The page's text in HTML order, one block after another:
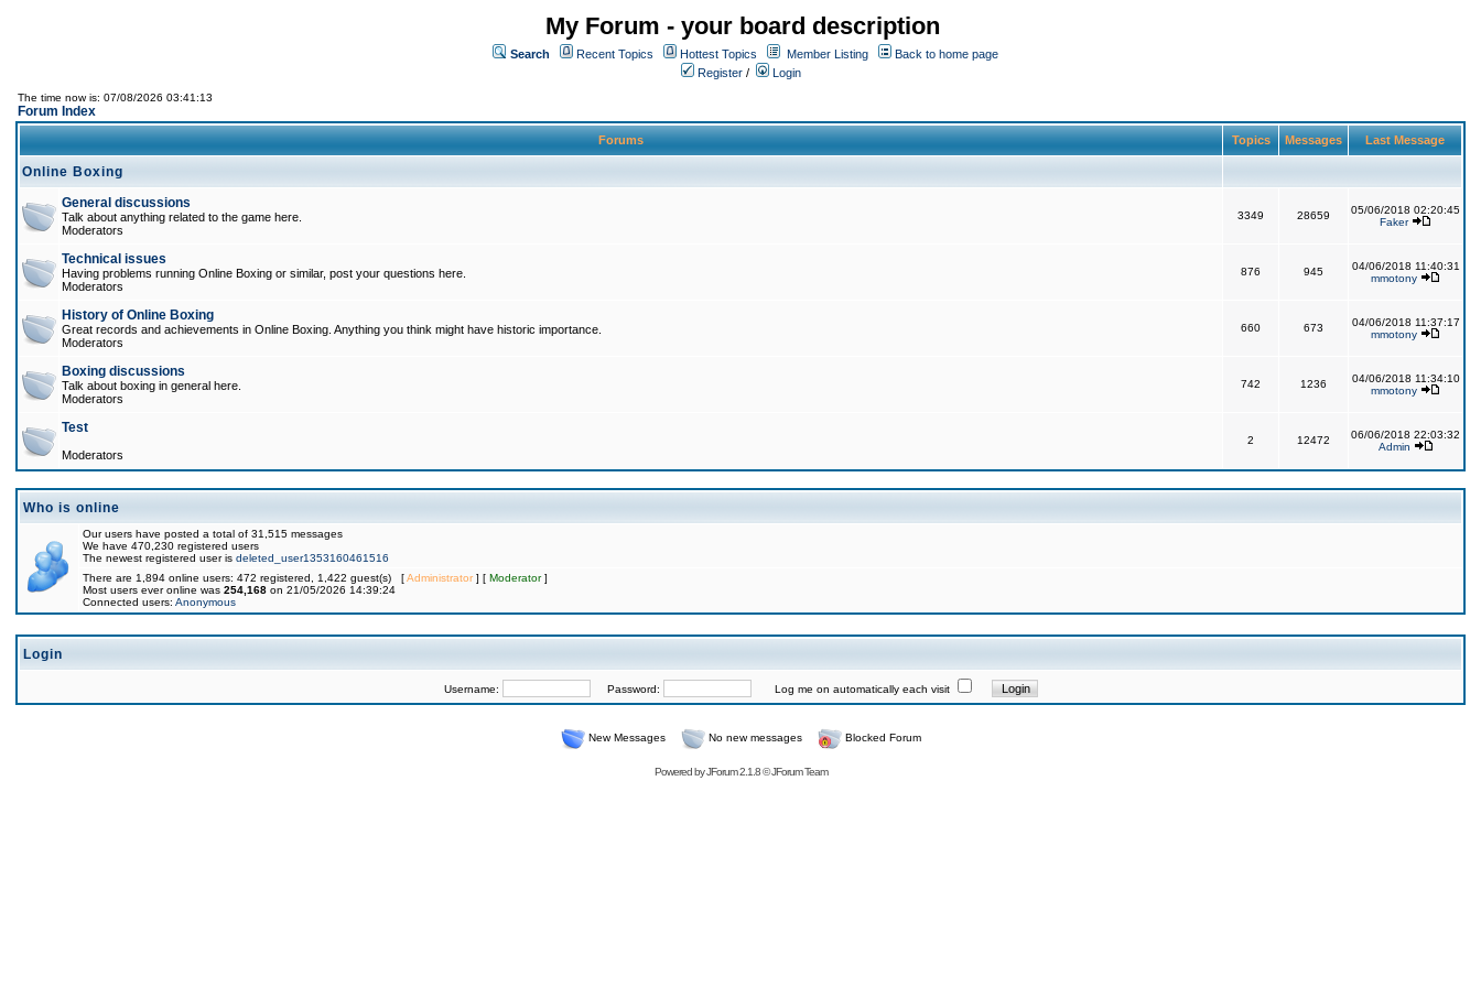
My Forum - your board description
Search Recent Topics Hottest Topics Member Listing
Back to home page
Register / Login
The time now is: 07/08/2026 03:41:13
Forum Index
Forums Topics Messages Last Message
Online Boxing
General discussions
Talk about anything related to the game here.
Moderators
3349 28659
05/06/2018 02:20:45
Faker
Technical issues
Having problems running Online Boxing or similar, post your questions here.
Moderators
876 945
04/06/2018 11:40:31
mmotony
History of Online Boxing
Great records and achievements in Online Boxing. Anything you think might have historic importance.
Moderators
660 673
04/06/2018 11:37:17
mmotony
Boxing discussions
Talk about boxing in general here.
Moderators
742 1236
04/06/2018 11:34:10
mmotony
Test
Moderators
2 12472
06/06/2018 22:03:32
Admin
Who is online
Our users have posted a total of 31,515 messages
We have 470,230 registered users
The newest registered user is deleted_user1353160461516
There are 1,894 online users: 472 registered, 1,422 guest(s) [Administrator] [ Moderator]
Most users ever online was 254,168 on 21/05/2026 14:39:24
Connected users: Anonymous
Login
Username: Password: Log me on automatically each visit
New Messages No new messages Blocked Forum
Powered byJForum 2.1.8©JForum Team